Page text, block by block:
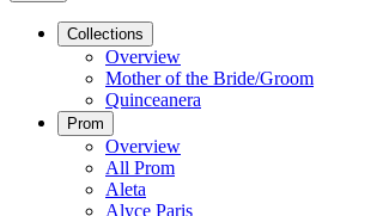
Collections
Overview
Mother of the Bride/Groom
Quinceanera
Prom
Overview
All Prom
Aleta
Alyce Paris